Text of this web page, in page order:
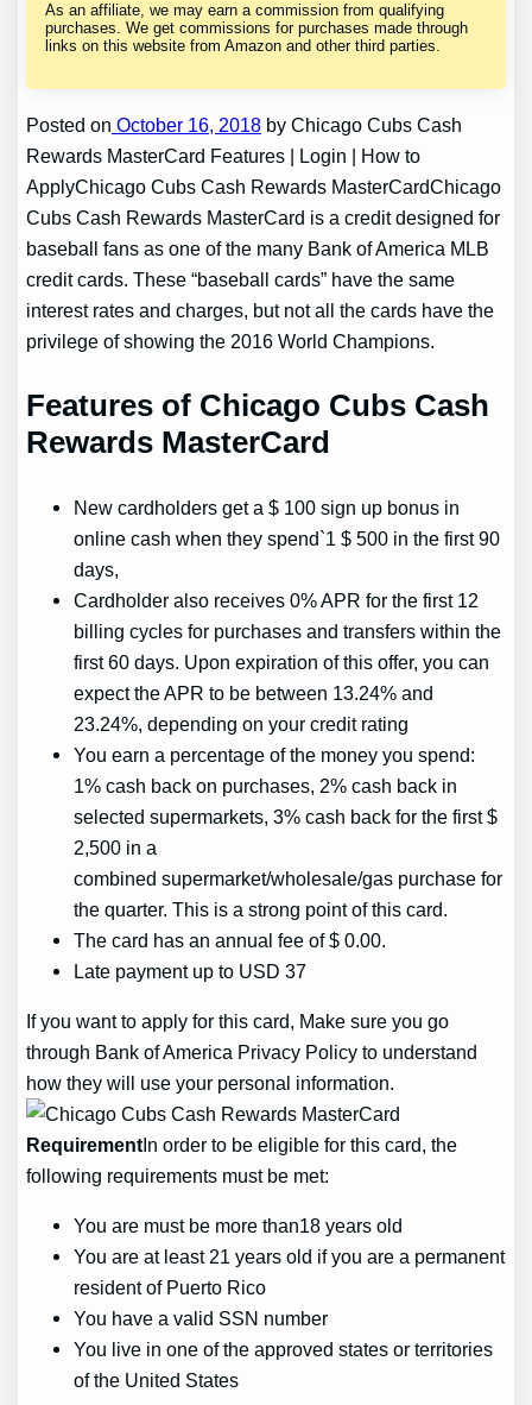
As an affiliate, we may earn a commission from qualifying
purchases. We get commissions for purchases made through
links on this website from Amazon and other third parties.
Posted on October 16, 2018 by Chicago Cubs Cash
Rewards MasterCard Features | Login | How to
ApplyChicago Cubs Cash Rewards MasterCardChicago
Cubs Cash Rewards MasterCard is a credit designed for
baseball fans as one of the many Bank of America MLB
credit cards. These “baseball cards” have the same
interest rates and charges, but not all the cards have the
privilege of showing the 2016 World Champions.
Features of Chicago Cubs Cash
Rewards MasterCard
New cardholders get a $ 100 sign up bonus in
online cash when they spend`1 $ 500 in the first 90
days,
Cardholder also receives 0% APR for the first 12
billing cycles for purchases and transfers within the
first 60 days. Upon expiration of this offer, you can
expect the APR to be between 13.24% and
23.24%, depending on your credit rating
You earn a percentage of the money you spend:
1% cash back on purchases, 2% cash back in
selected supermarkets, 3% cash back for the first $
2,500 in a
combined supermarket/wholesale/gas purchase for
the quarter. This is a strong point of this card.
The card has an annual fee of $ 0.00.
Late payment up to USD 37
If you want to apply for this card, Make sure you go
through Bank of America Privacy Policy to understand
how they will use your personal information.
RequirementIn order to be eligible for this card, the
following requirements must be met:
You are must be more than18 years old
You are at least 21 years old if you are a permanent
resident of Puerto Rico
You have a valid SSN number
You live in one of the approved states or territories
of the United States